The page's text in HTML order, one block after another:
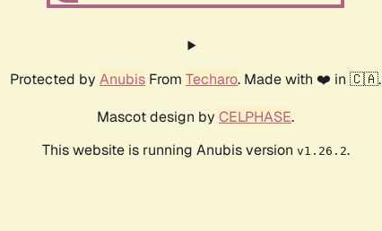
Protected by Anubis From Techaro. Made with ❤️ in 🇨🇦.
Mascot design by CELPHASE.
This website is running Anubis version v1.26.2.